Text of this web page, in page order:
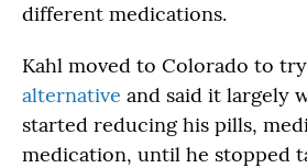
different medications.
Kahl moved to Colorado to try
alternative and said it largely
started reducing his pills,
medication, until he stopped